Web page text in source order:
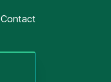
Contact